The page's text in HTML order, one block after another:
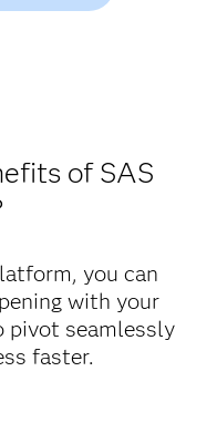
of SAS
you can
with your
pivot seamlessly
faster.